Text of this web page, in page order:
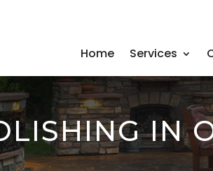
Home Services
IN